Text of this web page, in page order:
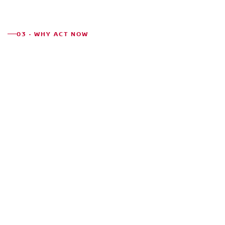
03 · WHY ACT NOW